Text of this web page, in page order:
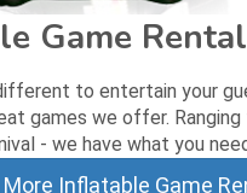
Game
to entertain your
games we offer. Ranging
- we have what you
Inflatable Game